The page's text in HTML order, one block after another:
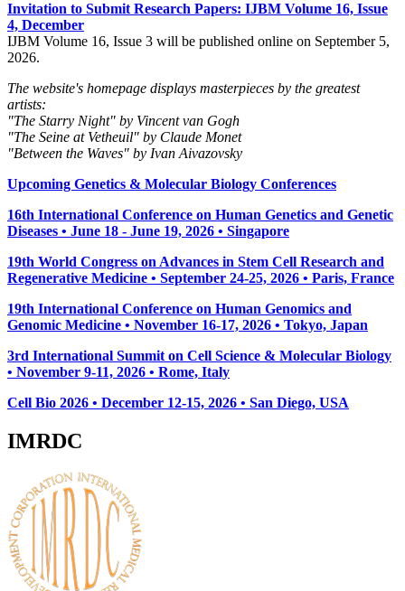
Invitation to Submit Research Papers: IJBM Volume 16, Issue
4, December
IJBM Volume 16, Issue 3 will be published online on September 5,
2026.
The website's homepage displays masterpieces by the greatest
artists:
"The Starry Night" by Vincent van Gogh
"The Seine at Vetheuil" by Claude Monet
"Between the Waves" by Ivan Aivazovsky
Upcoming Genetics & Molecular Biology Conferences
16th International Conference on Human Genetics and Genetic
Diseases • June 18 - June 19, 2026 • Singapore
19th World Congress on Advances in Stem Cell Research and
Regenerative Medicine • September 24-25, 2026 • Paris, France
19th International Conference on Human Genomics and
Genomic Medicine • November 16-17, 2026 • Tokyo, Japan
3rd International Summit on Cell Science & Molecular Biology
• November 9-11, 2026 • Rome, Italy
Cell Bio 2026 • December 12-15, 2026 • San Diego, USA
IMRDC